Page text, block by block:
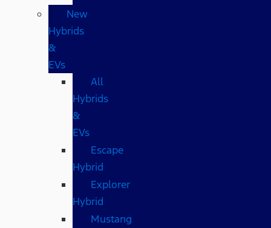
New
Hybrids
&
EVs
All
Hybrids
&
EVs
Escape
Hybrid
Explorer
Hybrid
Mustang